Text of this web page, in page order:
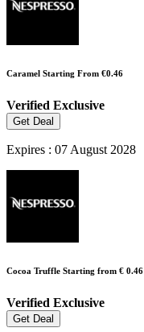
Caramel Starting From €0.46
Verified Exclusive
Get Deal
Expires : 07 August 2028
Cocoa Truffle Starting from € 0.46
Verified Exclusive
Get Deal